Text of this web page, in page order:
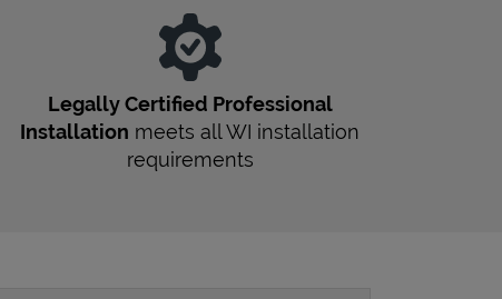
Legally Certified Professional
Installation meets allWI installation
requirements